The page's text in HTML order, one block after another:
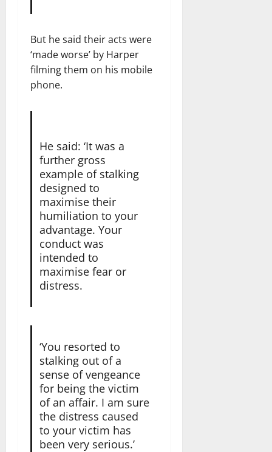
But he said their acts were
‘made worse’ by Harper
filming them on his mobile
phone.
He said: ‘It was a
further gross
example of stalking
designed to
maximise their
humiliation to your
advantage. Your
conduct was
intended to
maximise fear or
distress.
‘You resorted to
stalking out of a
sense of vengeance
for being the victim
of an affair. I am sure
the distress caused
to your victim has
been very serious.’